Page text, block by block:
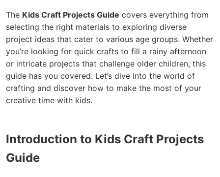
The Kids Craft Projects Guide covers everything from
selecting the right materials to exploring diverse
project ideas that cater to various age groups. Whether
you’re looking for quick crafts to fill a rainy afternoon
or intricate projects that challenge older children, this
guide has you covered. Let’s dive into the world of
crafting and discover how to make the most of your
creative time with kids.
Introduction to Kids Craft Projects
Guide